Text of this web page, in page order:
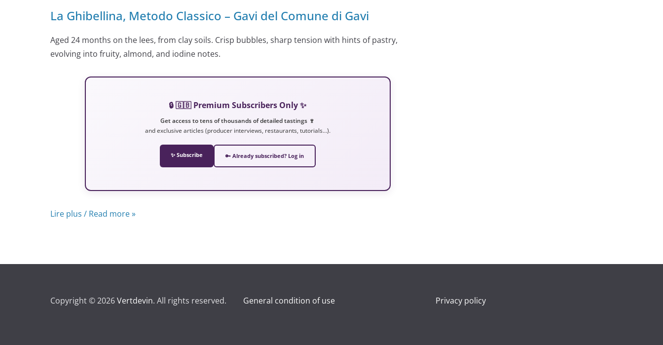
La Ghibellina, Metodo Classico – Gavi del Comune di Gavi
Aged 24 months on the lees, from clay soils. Crisp bubbles, sharp tension with hints of pastry,
evolving into fruity, almond, and iodine notes.
🔒 🇬🇧 Premium Subscribers Only ✨
Get access to tens of thousands of detailed tastings 🍷
and exclusive articles (producer interviews, restaurants, tutorials…).
✨ Subscribe 🔑 Already subscribed? Log in
Lire plus / Read more »
Copyright © 2026Vertdevin. All rights reserved. General condition of use Privacy policy